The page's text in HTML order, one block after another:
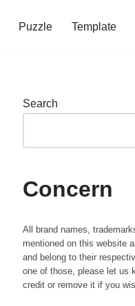
Puzzle Template
Search
Concern
All brand names,
mentioned on this website
and belong to their
one of those, please let us
credit or remove it if you